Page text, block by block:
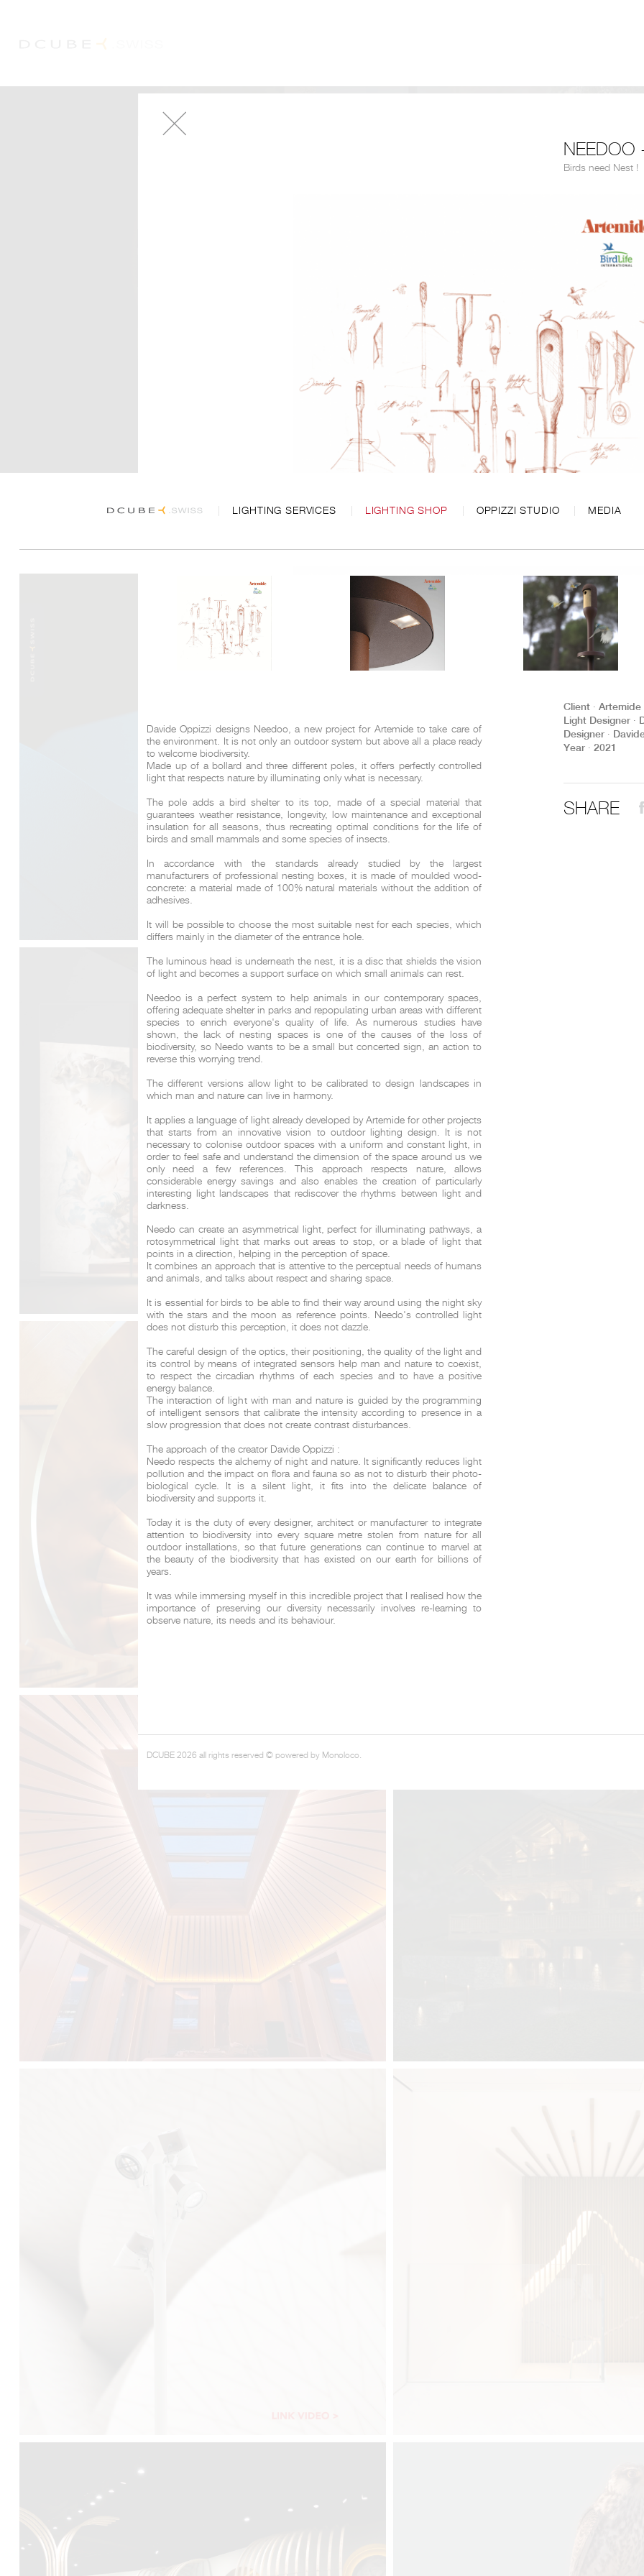
NEEDOO
Birds need Nest !
Davide Oppizzi designs Needoo, a new project for Artemide to take care of
the environment.
It is not only an outdoor system but above all a place ready
to welcome biodiversity.
Made up of a bollard and three different poles, it offers perfectly controlled
light that respects nature by illuminating only what is necessary.
The pole adds a bird shelter to its top, made of a special material that
guarantees weather resistance, longevity, low maintenance and exceptional
insulation for all seasons, thus recreating optimal conditions for the life of
birds and small mammals and some species of insects.
In accordance with the standards already studied by the largest
manufacturers of professional nesting boxes, it is made of moulded wood-
concrete: a material made of 100% natural materials without the addition of
adhesives.
It will be possible to choose the most suitable nest for each species, which
differs mainly in the diameter of the entrance hole.
The luminous head is underneath the nest, it is a disc that shields the vision
of light and becomes a support surface on which small animals can rest.
Needoo is a perfect system to help animals in our contemporary spaces,
offering adequate shelter in parks and repopulating urban areas with different
species to enrich everyone's quality of life. As numerous studies have
shown, the lack of nesting spaces is one of the causes of the loss of
biodiversity, so Needo wants to be a small but concerted sign, an action to
reverse this worrying trend.
The different versions allow light to be calibrated to design landscapes in
which man and nature can live in harmony.
It applies a language of light already developed by Artemide for other projects
that starts from an innovative vision to outdoor lighting design. It is not
necessary to colonise outdoor spaces with a uniform and constant light, in
order to feel safe and understand the dimension of the space around us we
only need a few references. This approach respects nature, allows
considerable energy savings and also enables the creation of particularly
interesting light landscapes that rediscover the rhythms between light and
darkness.
Needo can create an asymmetrical light, perfect for illuminating pathways, a
rotosymmetrical light that marks out areas to stop, or a blade of light that
points in a direction, helping in the perception of space.
It combines an approach that is attentive to the perceptual needs of humans
and animals, and talks about respect and sharing space.
It is essential for birds to be able to find their way around using the night sky
with the stars and the moon as reference points. Needo's controlled light
does not disturb this perception, it does not dazzle.
The careful design of the optics, their positioning, the quality of the light and
its control by means of integrated sensors help man and nature to coexist,
to respect the circadian rhythms of each species and to have a positive
energy balance.
The interaction of light with man and nature is guided by the programming
of intelligent sensors that calibrate the intensity according to presence in a
slow progression that does not create contrast disturbances.
The approach of the creator Davide Oppizzi :
Needo respects the alchemy of night and nature. It significantly reduces light
pollution and the impact on flora and fauna so as not to disturb their photo-
biological cycle. It is a silent light, it fits into the delicate balance of
biodiversity and supports it.
Today it is the duty of every designer, architect or manufacturer to integrate
attention to biodiversity into every square metre stolen from nature for all
outdoor installations, so that future generations can continue to marvel at
the beauty of the biodiversity that has existed on our earth for billions of
years.
It was while immersing myself in this incredible project that I realised how the
importance of preserving our diversity necessarily involves re-learning to
observe nature, its needs and its behaviour.
Client ∙ Artemide
Light Designer ∙
Designer ∙
Year ∙ 2021
SHARE
DCUBE 2026 all rights reserved © powered by Monoloco.
DCUBE.SWISS present GRAFF’s new design experience atSalone del
2026. Designed byDCUBE - Davide Oppizzi , the GRAFF booth is
conceived as an immersive spatial concept, translating references from ancient
Rome and classical mythology through a contemporary architectural lens.
Sculptural volumes, warm terracotta tones, refined surface textures, and balanced
Every detail has been carefully calibrated to enhance the dialogue between
LIGHTING SERVICES LIGHTING SHOP OPPIZZI STUDIO MEDIA